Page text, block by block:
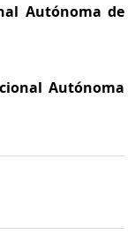
Autónoma de
Autónoma